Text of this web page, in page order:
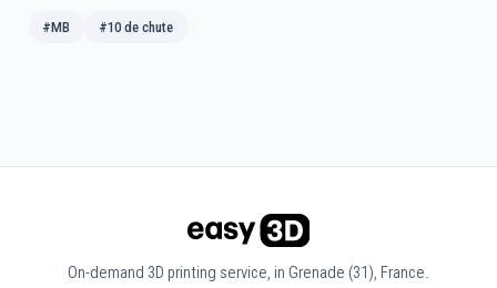
#MB #10 de chute
On-demand 3D printing service, in Grenade (31), France.